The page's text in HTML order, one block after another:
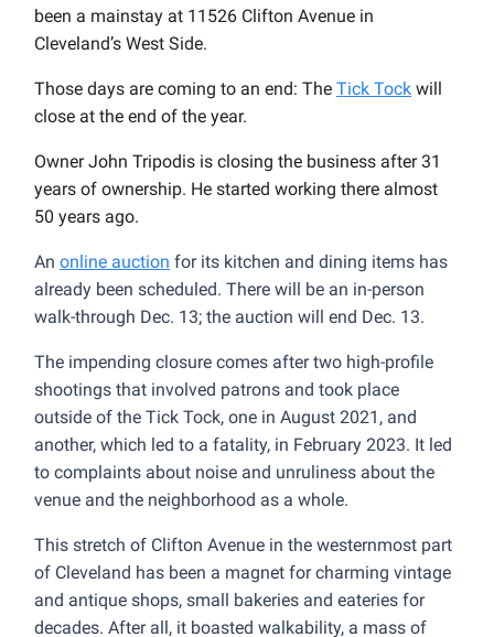
been a mainstay at 11526 Clifton Avenue in
Cleveland’s West Side.
Those days are coming to an end: The Tick Tock will
close at the end of the year.
Owner John Tripodis is closing the business after 31
years of ownership. He started working there almost
50 years ago.
An online auction for its kitchen and dining items has
already been scheduled. There will be an in-person
walk-through Dec. 13; the auction will end Dec. 13.
The impending closure comes after two high-profile
shootings that involved patrons and took place
outside of the Tick Tock, one in August 2021, and
another, which led to a fatality, in February 2023. It led
to complaints about noise and unruliness about the
venue and the neighborhood as a whole.
This stretch of Clifton Avenue in the westernmost part
of Cleveland has been a magnet for charming vintage
and antique shops, small bakeries and eateries for
decades. After all, it boasted walkability, a mass of